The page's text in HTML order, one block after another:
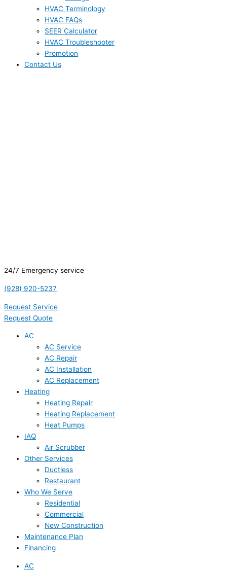
HVAC Terminology
HVAC FAQs
SEER Calculator
HVAC Troubleshooter
Promotion
Contact Us
24/7 Emergency service
(928) 920-5237
Request Service
Request Quote
AC
AC Service
AC Repair
AC Installation
AC Replacement
Heating
Heating Repair
Heating Replacement
Heat Pumps
IAQ
Air Scrubber
Other Services
Ductless
Restaurant
Who We Serve
Residential
Commercial
New Construction
Maintenance Plan
Financing
AC